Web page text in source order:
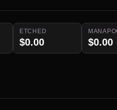
ETCHED
$0.00 $0.00